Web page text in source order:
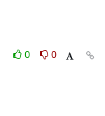
0
0